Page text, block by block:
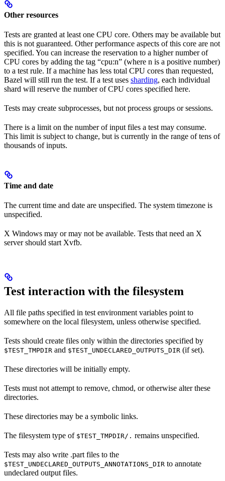
Other resources
Tests are granted at least one CPU core. Others may be available but
this is not guaranteed. Other performance aspects of this core are not
specified. You can increase the reservation to a higher number of
CPU cores by adding the tag “cpu:n” (where n is a positive number)
to a test rule. If a machine has less total CPU cores than requested,
Bazel will still run the test. If a test uses sharding, each individual
shard will reserve the number of CPU cores specified here.
Tests may create subprocesses, but not process groups or sessions.
There is a limit on the number of input files a test may consume.
This limit is subject to change, but is currently in the range of tens of
thousands of inputs.
Time and date
The current time and date are unspecified. The system timezone is
unspecified.
X Windows may or may not be available. Tests that need an X
server should start Xvfb.
Test interaction with the filesystem
All file paths specified in test environment variables point to
somewhere on the local filesystem, unless otherwise specified.
Tests should create files only within the directories specified by
$TEST_TMPDIR and $TEST_UNDECLARED_OUTPUTS_DIR (if set).
These directories will be initially empty.
Tests must not attempt to remove, chmod, or otherwise alter these
directories.
These directories may be a symbolic links.
The filesystem type of $TEST_TMPDIR/. remains unspecified.
Tests may also write .part files to the
$TEST_UNDECLARED_OUTPUTS_ANNOTATIONS_DIR to annotate
undeclared output files.